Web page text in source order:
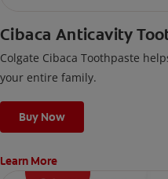
Cibaca Anticavity
Colgate Cibaca Toothpaste
your entire family.
Buy Now
Learn More